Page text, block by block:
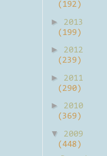
(192)
►
2013
(199)
►
2012
(239)
►
2011
(290)
►
2010
(369)
▼
2009
(448)